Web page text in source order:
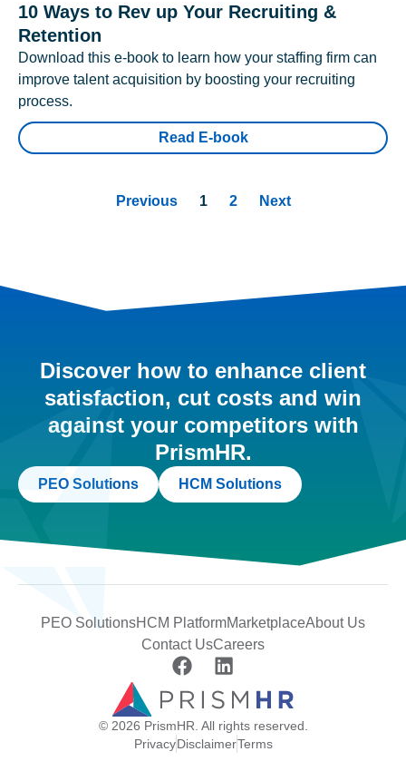
10 Ways to Rev up Your Recruiting &
Retention
Download this e-book to learn how your staffing firm can
improve talent acquisition by boosting your recruiting
process.
Read E-book
Previous 1 2 Next
Discover how to enhance client
satisfaction, cut costs and win
against your competitors with
PrismHR.
PEO Solutions HCM Solutions
PEO SolutionsHCM PlatformMarketplaceAbout Us
Contact UsCareers
© 2026 PrismHR. All rights reserved.
PrivacyDisclaimerTerms